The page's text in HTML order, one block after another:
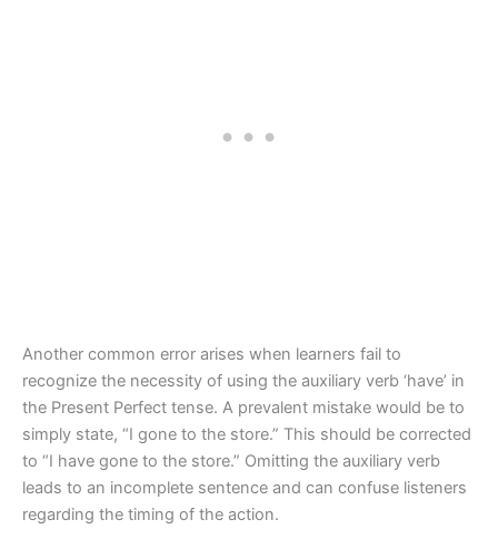
Another common error arises when learners fail to
recognize the necessity of using the auxiliary verb ‘have’ in
the Present Perfect tense. A prevalent mistake would be to
simply state, “I gone to the store.” This should be corrected
to “I have gone to the store.” Omitting the auxiliary verb
leads to an incomplete sentence and can confuse listeners
regarding the timing of the action.